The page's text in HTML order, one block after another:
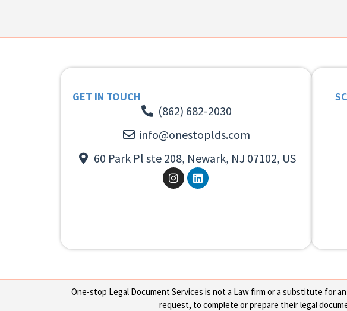
GET IN TOUCH
(862) 682-2030
info@onestoplds.com
60 Park Pl ste 208, Newark, NJ 07102, US
One-stop Legal Document Services is not a Law firm or a substitute for
request, to complete or prepare their legal